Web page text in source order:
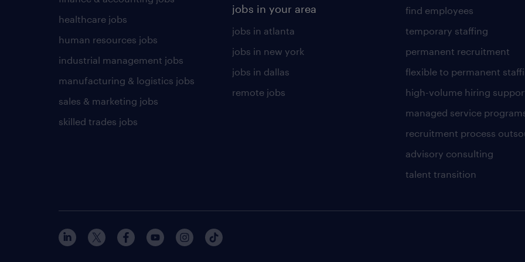
healthcare jobs
human resources jobs
industrial management jobs
manufacturing & logistics jobs
sales & marketing jobs
skilled trades jobs
jobs in your area
jobs in atlanta
jobs in new york
jobs in dallas
remote jobs
find employees
temporary staffing
permanent recruitment
flexible to permanent
high-volume hiring
managed service
recruitment process
advisory consulting
talent transition